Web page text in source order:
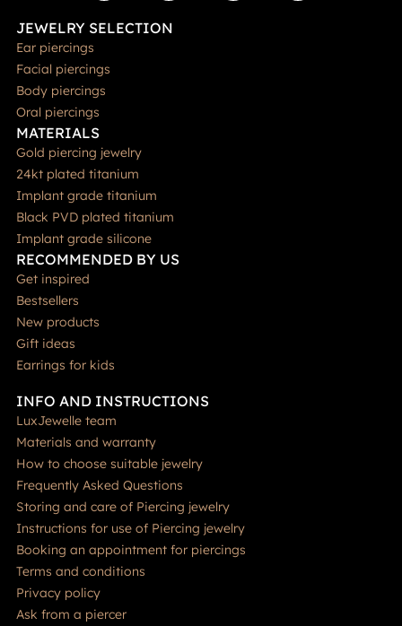
JEWELRY SELECTION
Ear piercings
Facial piercings
Body piercings
Oral piercings
MATERIALS
Gold piercing jewelry
24kt plated titanium
Implant grade titanium
Black PVD plated titanium
Implant grade silicone
RECOMMENDED BY US
Get inspired
Bestsellers
New products
Gift ideas
Earrings for kids
INFO AND INSTRUCTIONS
LuxJewelle team
Materials and warranty
How to choose suitable jewelry
Frequently Asked Questions
Storing and care of Piercing jewelry
Instructions for use of Piercing jewelry
Booking an appointment for piercings
Terms and conditions
Privacy policy
Ask from a piercer